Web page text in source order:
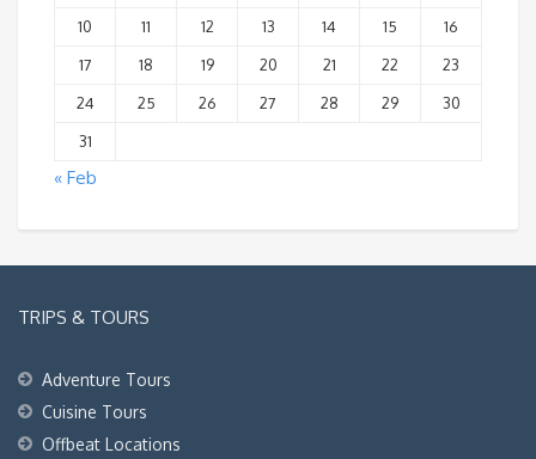
10
11 12 13 14 15
16
17
18 19 20 21 22
23
24
25 26 27 28 29
30
31
« Feb
TRIPS & TOURS
Adventure Tours
Cuisine Tours
Offbeat Locations